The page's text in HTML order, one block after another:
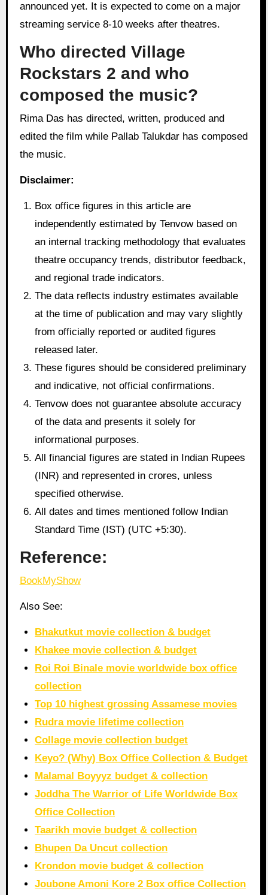
announced yet. It is expected to come on a major
streaming service 8-10 weeks after theatres.
Who directed Village
Rockstars 2 and who
composed the music?
Rima Das has directed, written, produced and
edited the film while Pallab Talukdar has composed
the music.
Disclaimer:
Box office figures in this article are
independently estimated by Tenvow based on
an internal tracking methodology that evaluates
theatre occupancy trends, distributor feedback,
and regional trade indicators.
The data reflects industry estimates available
at the time of publication and may vary slightly
from officially reported or audited figures
released later.
These figures should be considered preliminary
and indicative, not official confirmations.
Tenvow does not guarantee absolute accuracy
of the data and presents it solely for
informational purposes.
All financial figures are stated in Indian Rupees
(INR) and represented in crores, unless
specified otherwise.
All dates and times mentioned follow Indian
Standard Time (IST) (UTC +5:30).
Reference:
BookMyShow
Also See:
Bhakutkut movie collection & budget
Khakee movie collection & budget
Roi Roi Binale movie worldwide box office
collection
Top 10 highest grossing Assamese movies
Rudra movie lifetime collection
Collage movie collection budget
Keyo? (Why) Box Office Collection & Budget
Malamal Boyyyz budget & collection
Joddha The Warrior of Life Worldwide Box
Office Collection
Taarikh movie budget & collection
Bhupen Da Uncut collection
Krondon movie budget & collection
Joubone Amoni Kore 2 Box office Collection